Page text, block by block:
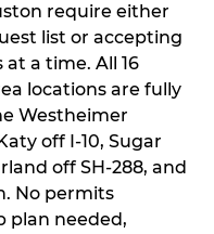
require either
list or accepting
a time. All 16
locations are fully
Westheimer
off I-10, Sugar
off SH-288, and
No permits
plan needed,